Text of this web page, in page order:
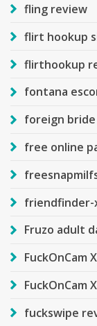
fling review
flirt hookup
flirthookup
fontana
foreign bride
free online
friendfinder-
Fruzo adult
FuckOnCam
FuckOnCam
fuckswipe